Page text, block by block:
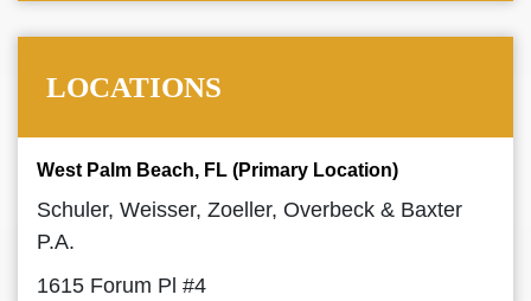
LOCATIONS
West Palm Beach, FL (Primary Location)
Schuler, Weisser, Zoeller, Overbeck & Baxter
P.A.
1615 Forum Pl #4